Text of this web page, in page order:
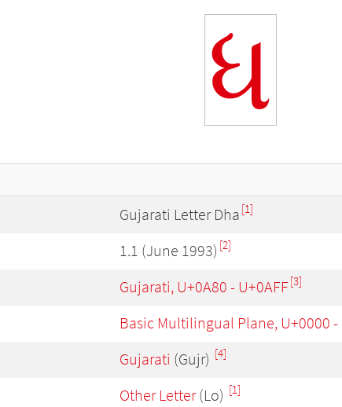
ધ
Gujarati Letter Dha [1]
1.1 (June 1993) [2]
Gujarati, U+0A80 - U+0AFF[3]
Basic Multilingual Plane, U+0000 -
Gujarati (Gujr) [4]
Other Letter(Lo) [1]